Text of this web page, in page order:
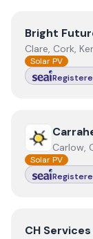
ViewBright
Bright
Clare, Cork,
Solar PV
View
Carlow,
Solar PV
ViewCH
CH Services